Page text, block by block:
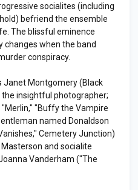
socialites (including
befriend the ensemble
The blissful eminence
changes when the band
conspiracy.
Janet Montgomery (Black
the insightful photographer;
"Buffy the Vampire
named Donaldson
Cemetery Junction)
and socialite
Vanderham ("The